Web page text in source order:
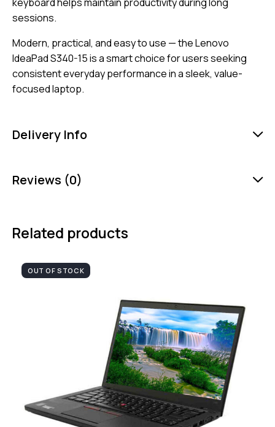
sessions.
Modern, practical, and easy to use — the Lenovo
IdeaPad S340-15 is a smart choice for users seeking
consistent everyday performance in a sleek, value-
focused laptop.
Delivery Info
Reviews (0)
Related products
OUT OF STOCK